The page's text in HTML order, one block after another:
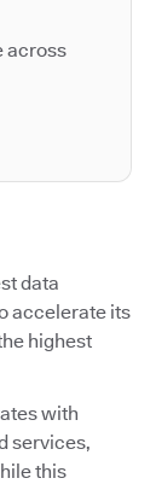
across
data
accelerate its
highest
with
services,
this